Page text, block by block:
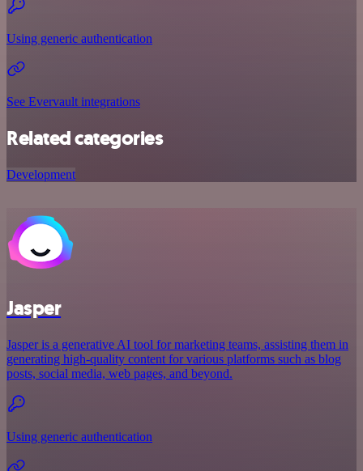
Using generic authentication
See Evervault integrations
Related categories
Development
Jasper
Jasper is a generative AI tool for marketing teams, assisting them in
generating high-quality content for various platforms such as blog
posts, social media, web pages, and beyond.
Using generic authentication